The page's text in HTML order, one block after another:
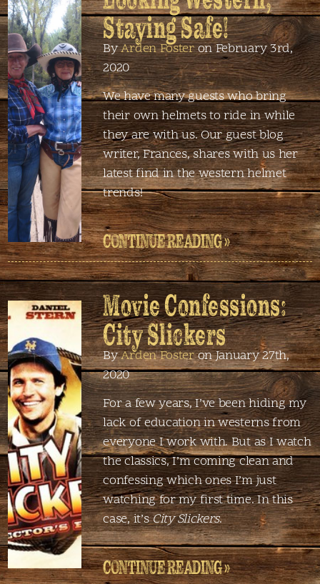
Staying Safe!
ByArden Fosteron February 3rd,
2020
We have many guests who bring
their own helmets to ride in while
they are with us. Our guest blog
writer, Frances, shares with us her
latest find in the western helmet
trends!
CONTINUE READING »
Movie Confessions:
City Slickers
ByArden Fosteron January 27th,
2020
For a few years, I’ve been hiding my
lack of education in westerns from
everyone I work with. But as I watch
the classics, I’m coming clean and
confessing which ones I’m just
watching for my first time. In this
case, it’sCity Slickers.
CONTINUE READING »